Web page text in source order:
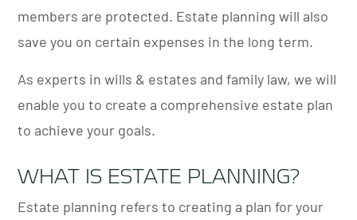
members are protected. Estate planning will also
save you on certain expenses in the long term.
As experts in wills & estates and family law, we will
enable you to create a comprehensive estate plan
to achieve your goals.
WHAT IS ESTATE PLANNING?
Estate planning refers to creating a plan for your